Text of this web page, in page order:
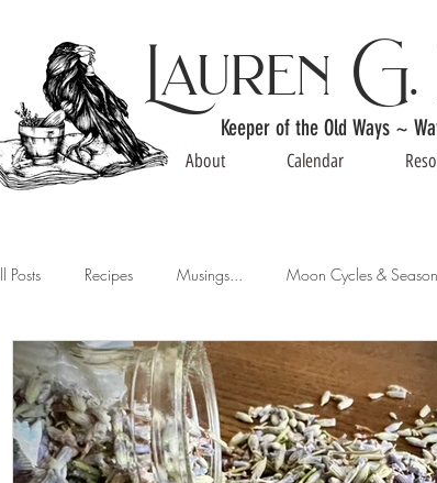
Lauren
Keeper of the Old Ways ~
About Calendar
Posts Recipes Musings... Moon Cycles &